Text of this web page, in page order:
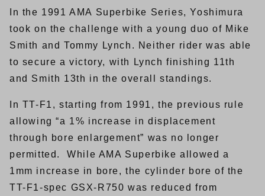
In the 1991 AMA Superbike Series, Yoshimura
took on the challenge with a young duo of Mike
Smith and Tommy Lynch. Neither rider was able
to secure a victory, with Lynch finishing 11th
and Smith 13th in the overall standings.
In TT-F1, starting from 1991, the previous rule
allowing “a 1% increase in displacement
through bore enlargement” was no longer
permitted. While AMA Superbike allowed a
1mm increase in bore, the cylinder bore of the
TT-F1-spec GSX-R750 was reduced from